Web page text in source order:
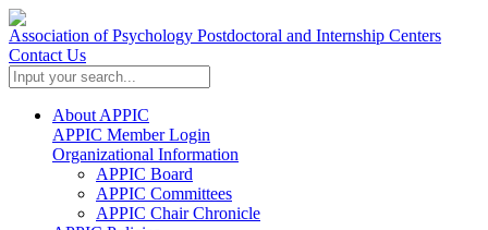
Association of Psychology Postdoctoral and Internship Centers
Contact Us
About APPIC
APPIC Member Login
Organizational Information
APPIC Board
APPIC Committees
APPIC Chair Chronicle